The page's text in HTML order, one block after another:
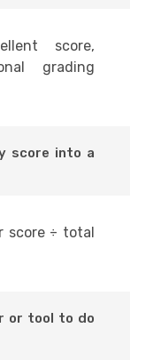
score,
grading
score into a
score ÷ total
or tool to do